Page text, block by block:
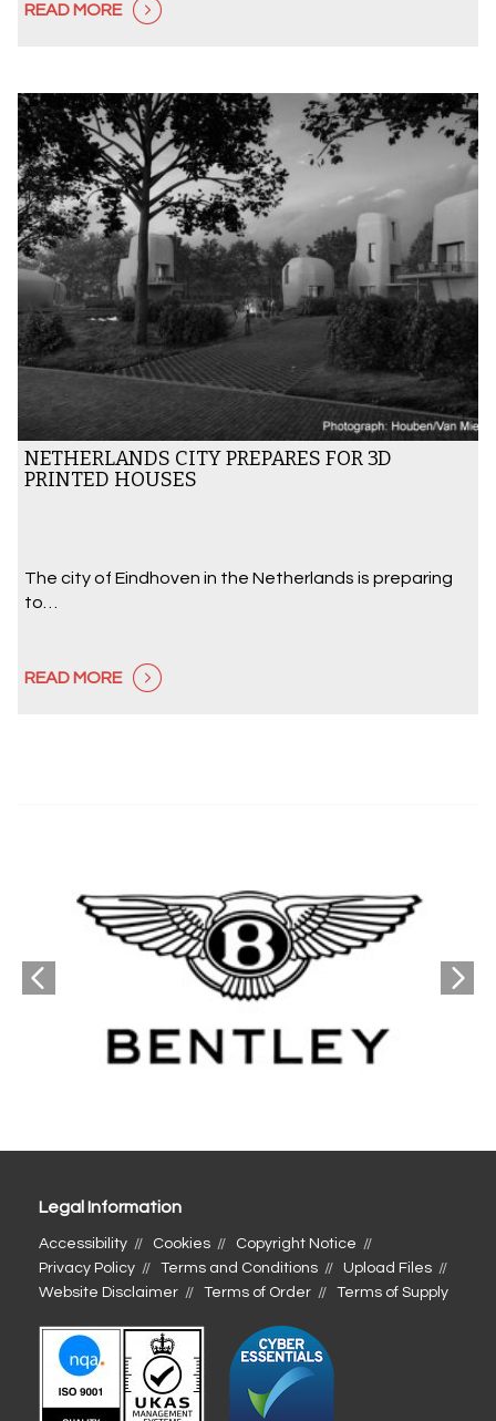
READ MORE
NETHERLANDS CITY PREPARES FOR 3D
PRINTED HOUSES
The city of Eindhoven in the Netherlands is preparing
to…
READ MORE
Legal Information
Accessibility Cookies
Copyright Notice
Privacy Policy
Terms and Conditions
Upload Files
Website Disclaimer
Terms of Order Terms of Supply